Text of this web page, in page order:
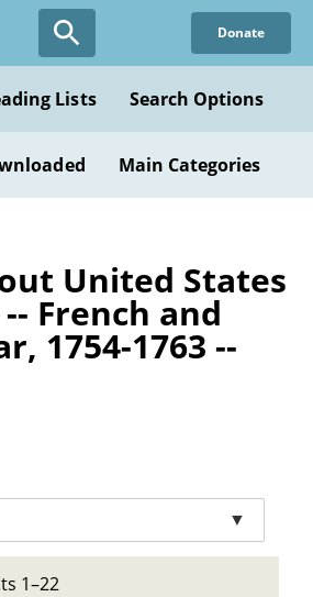
Donate
Lists Search Options
Main Categories
United States
French and
1754-1763 --
▼
1–22